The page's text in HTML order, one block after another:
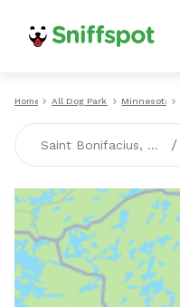
Home All Dog Parks Minnesota
Saint Bonifacius, MN /